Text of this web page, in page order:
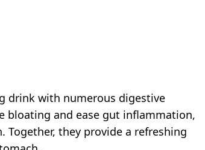
drink with numerous digestive
bloating and ease gut inflammation,
they provide a refreshing